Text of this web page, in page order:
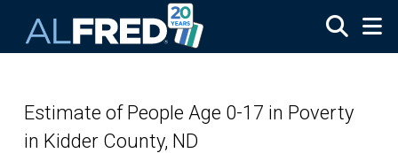
Estimate of People Age 0-17 in Poverty
in Kidder County, ND